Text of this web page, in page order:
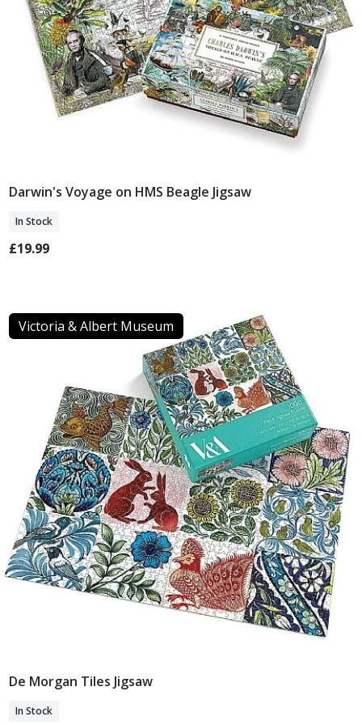
Add To Basket
Darwin's Voyage on HMS Beagle Jigsaw
In Stock
£19.99
Victoria & Albert Museum
Add To Basket
De Morgan Tiles Jigsaw
In Stock